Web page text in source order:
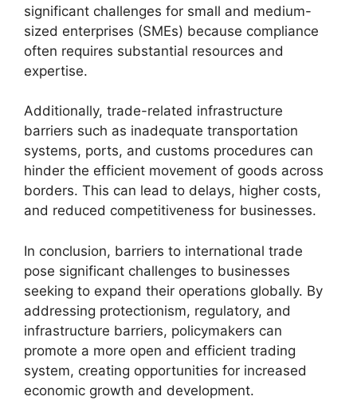
significant challenges for small and medium-
sized enterprises (SMEs) because compliance
often requires substantial resources and
expertise.
Additionally, trade-related infrastructure
barriers such as inadequate transportation
systems, ports, and customs procedures can
hinder the efficient movement of goods across
borders. This can lead to delays, higher costs,
and reduced competitiveness for businesses.
In conclusion, barriers to international trade
pose significant challenges to businesses
seeking to expand their operations globally. By
addressing protectionism, regulatory, and
infrastructure barriers, policymakers can
promote a more open and efficient trading
system, creating opportunities for increased
economic growth and development.